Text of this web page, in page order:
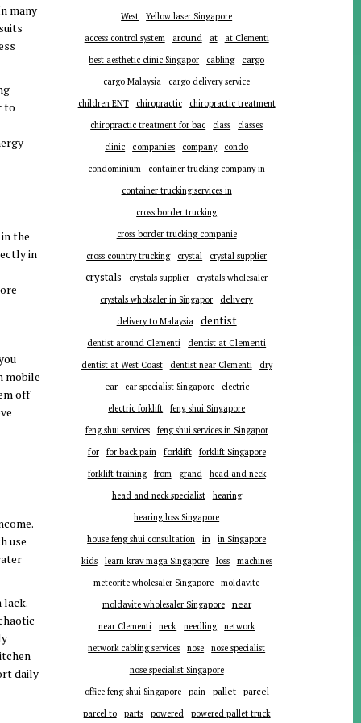
many
to
the
in
mobile
off
use
lack.
daily
West
Yellow laser Singapore
access control system
around at
at Clementi
best aesthetic clinic Singapor
cabling cargo
cargo Malaysia
cargo delivery service
children ENT
chiropractic
chiropractic treatment
chiropractic treatment for bac
class
classes
clinic
companies company
condo
condominium
container trucking company in
container trucking services in
cross border trucking
cross border trucking companie
cross country trucking
crystal crystal supplier
crystals crystals supplier
crystals wholesaler
crystals wholsaler in Singapor
delivery
delivery to Malaysia dentist
dentist around Clementi
dentist at Clementi
dentist at West Coast
dentist near Clementi dry
ear ear specialist Singapore
electric
electric forklift
feng shui Singapore
feng shui services
feng shui services in Singapor
for for back pain forklift
forklift Singapore
forklift training
from grand
head and neck
head and neck specialist
hearing
hearing loss Singapore
house feng shui consultation
in
in Singapore
kids
learn krav maga Singapore loss
machines
meteorite wholesaler Singapore
moldavite
moldavite wholesaler Singapore
near
near Clementi neck needling
network
network cabling services
nose
nose specialist
nose specialist Singapore
office feng shui Singapore
pain pallet parcel
parcel to parts powered powered pallet truck